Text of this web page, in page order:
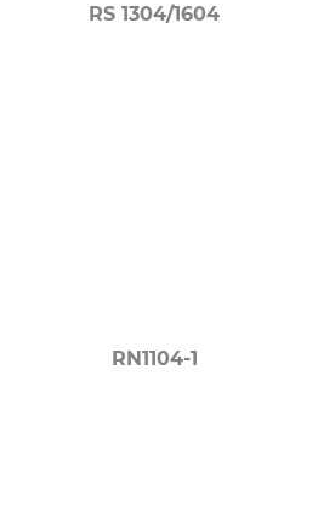
RS 1304/1604
RN1104-1